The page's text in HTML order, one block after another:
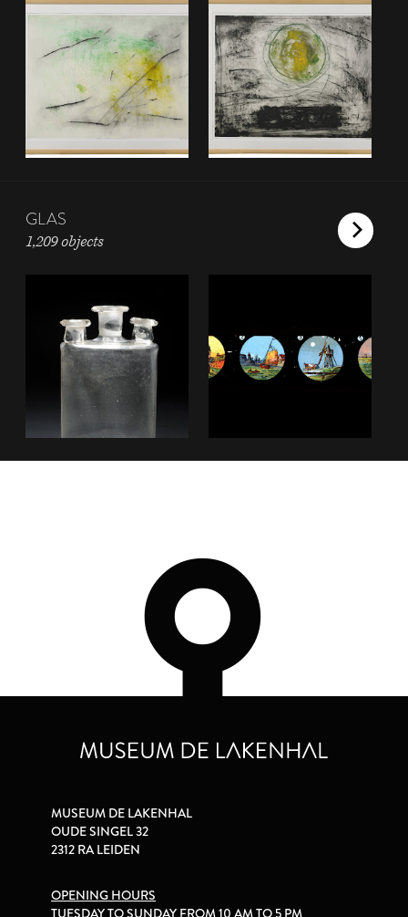
GLAS
1,209 objects
MUSEUM DE LAKENHAL
OUDE SINGEL 32
2312 RA LEIDEN
OPENING HOURS